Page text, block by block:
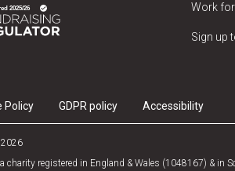
Work
Sign up
Policy GDPR policy Accessibility
charity registered in England & Wales (1048167) &